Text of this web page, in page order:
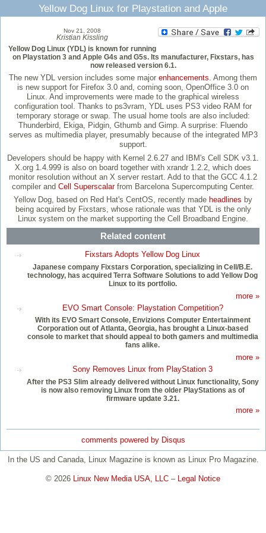
Yellow Dog Linux for Playstation and Apple
Nov 21, 2008
Kristian Kissling
Yellow Dog Linux (YDL) is known for running
on Playstation 3 and Apple G4s and G5s. Its manufacturer, Fixstars, has
now released version 6.1.
The new YDL version includes some major enhancements. Among them
is new support for Firefox 3.0 and, coming soon, OpenOffice 3.0 on
Linux. And improvements were made to the graphical wireless
configuration tool. Thanks to ps3vram, YDL uses PS3 video RAM for
temporary storage or swap. The usual home tools are also included:
Thunderbird, Ekiga, Pidgin, Gthumb and Gimp. A surprise: Fluendo
serves as multimedia player, presumably because of the integrated MP3
support.
Developers should be happy with Kernel 2.6.27 and IBM's Cell SDK v3.1.
X.org 1.4.999 is also on board together with xrandr 1.2.2, which does
monitor resolution without an X server restart. Add to that the GCC 4.1.2
compiler and Cell Superscalarfrom Barcelona Supercomputing Center.
Yellow Dog, based on Red Hat's CentOS, recently made headlines by
being acquired by Fixstars, whose rationale was that YDL is the only
Linux system on the market supporting the Cell Broadband Engine.
Related content
Fixstars Adopts Yellow Dog Linux
Japanese company Fixstars Corporation, specializing in Cell/B.E.
technology, has acquired Terra Software Solutions to add Yellow Dog
Linux to its portfolio.
more »
EVO Smart Console: Playstation Competition?
With its EVO Smart Console, Envizions Computer Entertainment
Corporation out of Atlanta, Georgia, has brought a Linux-based
console to market that should appeal to both gamers and multimedia
fans alike.
more »
Sony Removes Linux from PlayStation 3
After the PS3 Slim already delivered without Linux functionality, Sony
is now also removing Linux from the older PlayStations as of
firmware update 3.21.
more »
comments powered by Disqus
In the US and Canada, Linux Magazine is known as Linux Pro Magazine.
© 2026 Linux New Media USA, LLC – Legal Notice